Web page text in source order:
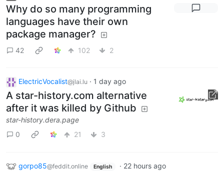
Why do so many programming
languages have their own
package manager?
42 102 2
ElectricVocalist@jlai.lu · 1 day ago
A star-history.com alternative
after it was killed by Github
star-history.dera.page
0
21 3
gorpo85@feddit.online English · 22 hours ago